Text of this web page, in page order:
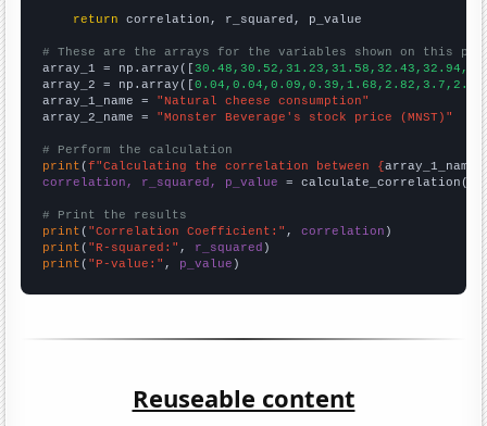
return correlation, r_squared, p_value
# These are the arrays for the variables shown on this
array_1 = np.array([
array_2 = np.array([
array_1_name = "Natural cheese consumption"
array_2_name = "Monster Beverage's stock price (MNST)"
# Perform the calculation
print (f"Calculating the correlation between {array_1_name
correlation, r_squared, p_value = calculate_correlation(
# Print the results
print ( "Correlation Coefficient:" , correlation
print ( "R-squared:" , r_squared
print ( "P-value:" , p_value )
Reuseable content